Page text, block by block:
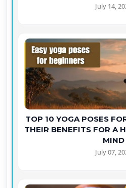
July 14,
TOP 10 YOGA POSES
THEIR BENEFITS FOR A
MIND
July 07,